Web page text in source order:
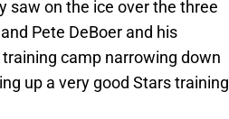
saw on the ice over the three
Pete DeBoer and his
camp narrowing down
up a very good Stars training